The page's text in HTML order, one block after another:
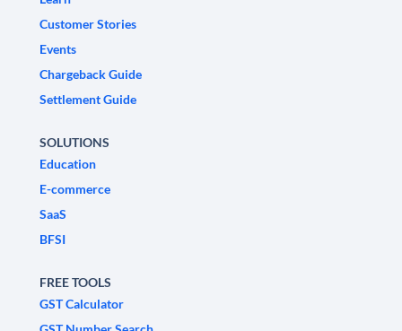
Customer Stories
Events
Chargeback Guide
Settlement Guide
SOLUTIONS
Education
E-commerce
SaaS
BFSI
FREE TOOLS
GST Calculator